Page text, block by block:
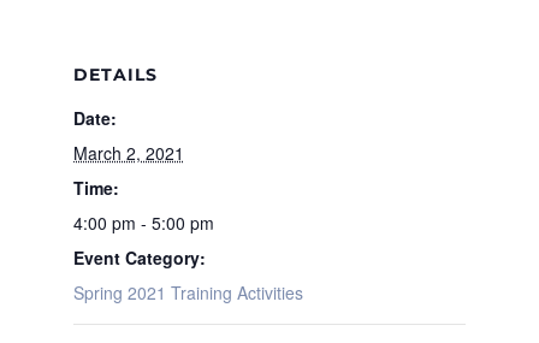
DETAILS
Date:
March 2, 2021
Time:
4:00 pm - 5:00 pm
Event Category:
Spring 2021 Training Activities